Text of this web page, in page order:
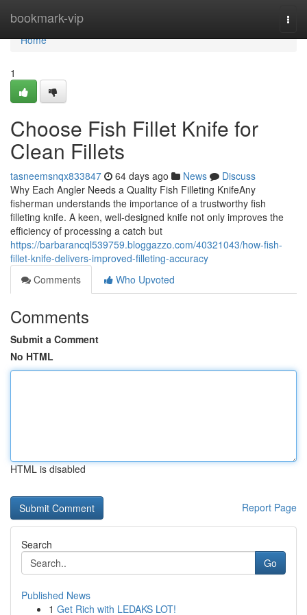
bookmark-vip
Home
Home
1
Choose Fish Fillet Knife for
Clean Fillets
tasneemsnqx833847 64 days ago News
Discuss
Why Each Angler Needs a Quality Fish Filleting KnifeAny
fisherman understands the importance of a trustworthy fish
filleting knife. A keen, well-designed knife not only improves the
efficiency of processing a catch but
https://barbarancql539759.bloggazzo.com/40321043/how-fish-
fillet-knife-delivers-improved-filleting-accuracy
Comments
Who Upvoted
Comments
Submit a Comment
No HTML
HTML is disabled
Report Page
Search
Go
Published News
1 Get Rich with LEDAKS LOT!